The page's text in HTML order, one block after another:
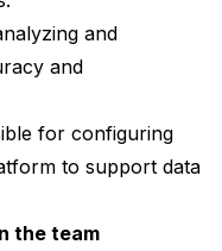
and
and
for configuring
to support data
the team